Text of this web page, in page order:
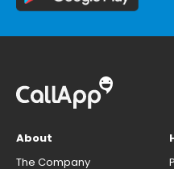
About
The Company